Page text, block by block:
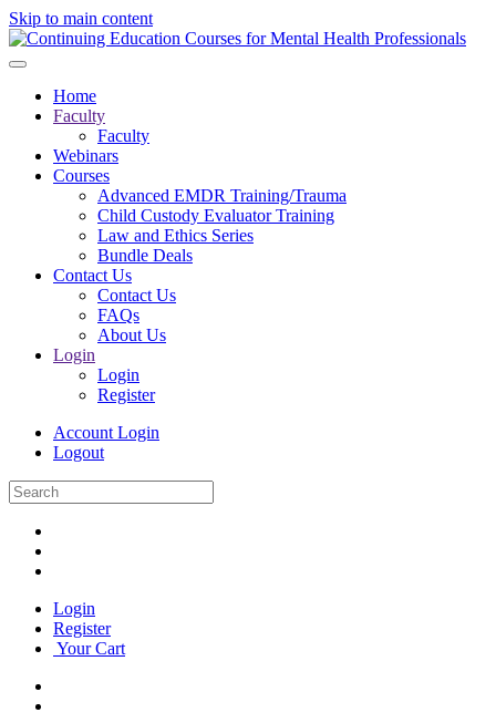
Skip to main content
Home
Faculty
Faculty
Webinars
Courses
Advanced EMDR Training/Trauma
Child Custody Evaluator Training
Law and Ethics Series
Bundle Deals
Contact Us
Contact Us
FAQs
About Us
Login
Login
Register
Account Login
Logout
Login
Register
Your Cart